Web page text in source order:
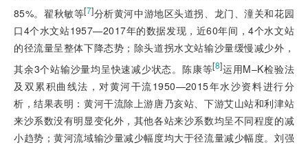
85%。翟秋敏等[7]分析黄河中游地区头道拐、龙门、潼关和花园
口4个水文站1957—2017年的数据发现，近60年间，4个水文站
的径流量呈整体下降态势；除头道拐水文站输沙量缓慢减少外，
其余3个站输沙量均呈快速减少状态。陈康等[8]运用M–K检验法
及双累积曲线法，对黄河干流1950—2015年水沙资料进行分
析，结果表明：黄河干流除上游唐乃亥站、下游艾山站和利津站
来沙系数没有明显变化外，其他各站来沙系数均呈不同程度的减
小趋势；黄河流域输沙量减少幅度均大于径流量减少幅度。刘强